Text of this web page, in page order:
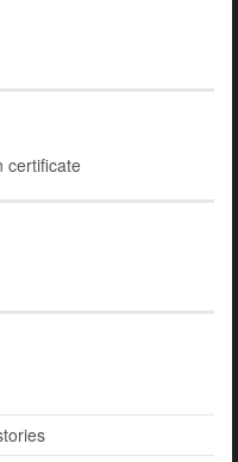
certificate